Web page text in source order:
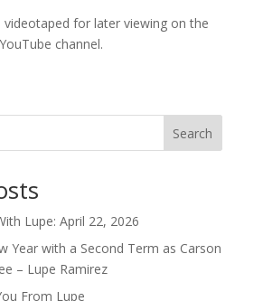
for later viewing on the
channel.
Search
Lupe: April 22, 2026
Year with a Second Term as Carson
– Lupe Ramirez
From Lupe